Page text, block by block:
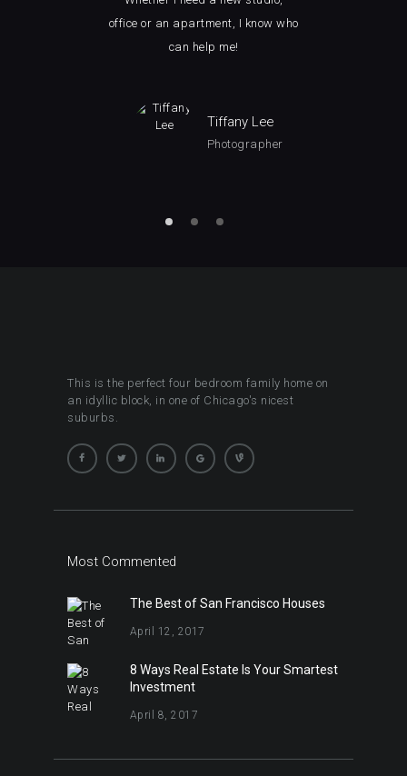
office or an apartment, I know who
can help me!
Tiffany Lee
Photographer
This is the perfect four bedroom family home on
an idyllic block, in one of Chicago's nicest
suburbs.
Most Commented
The Best of San Francisco Houses
April 12, 2017
8 Ways Real Estate Is Your Smartest
Investment
April 8, 2017